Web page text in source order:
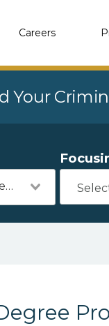
Careers
Your
Criminal Justice & Legal